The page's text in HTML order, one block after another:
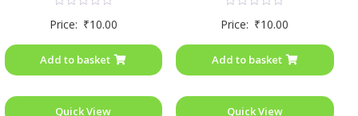
0
5
Price: ₹10.00
Add to basket
Quick View
0
5
Price: ₹10.00
Add to basket
Quick View